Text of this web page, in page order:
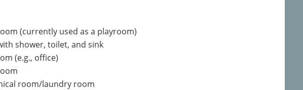
(currently used as a playroom)
shower, toilet, and sink
(e.g., office)
room/laundry room